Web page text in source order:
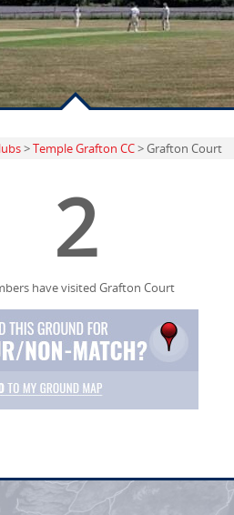
>Temple Grafton CC> Grafton Court
2
have visited Grafton Court